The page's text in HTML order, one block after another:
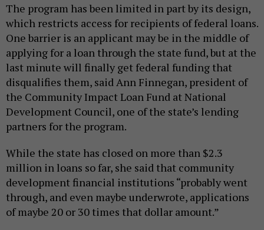
The program has been limited in part by its design,
which restricts access for recipients of federal loans.
One barrier is an applicant may be in the middle of
applying for a loan through the state fund, but at the
last minute will finally get federal funding that
disqualifies them, said Ann Finnegan, president of
the Community Impact Loan Fund at National
Development Council, one of the state’s lending
partners for the program.
While the state has closed on more than $2.3
million in loans so far, she said that community
development financial institutions “probably went
through, and even maybe underwrote, applications
of maybe 20 or 30 times that dollar amount.”